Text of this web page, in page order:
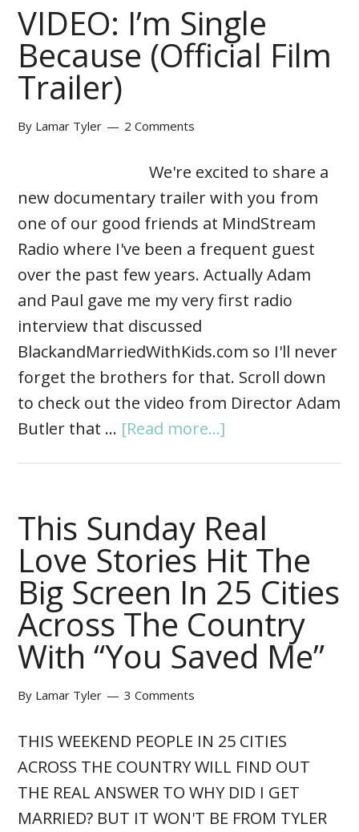
VIDEO: I’m Single
Because (Official Film
Trailer)
By Lamar Tyler 2 Comments
We're excited to share a
new documentary trailer with you from
one of our good friends at MindStream
Radio where I've been a frequent guest
over the past few years. Actually Adam
and Paul gave me my very first radio
interview that discussed
BlackandMarriedWithKids.com so I'll never
forget the brothers for that. Scroll down
to check out the video from Director Adam
Butler that … [Read more...]
This Sunday Real
Love Stories Hit The
Big Screen In 25 Cities
Across The Country
With “You Saved Me”
By Lamar Tyler 3 Comments
THIS WEEKEND PEOPLE IN 25 CITIES
ACROSS THE COUNTRY WILL FIND OUT
THE REAL ANSWER TO WHY DID I GET
MARRIED? BUT IT WON'T BE FROM TYLER